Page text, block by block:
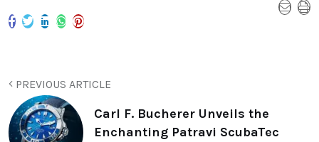
PREVIOUS ARTICLE
Carl F. Bucherer Unveils the
Enchanting Patravi ScubaTec